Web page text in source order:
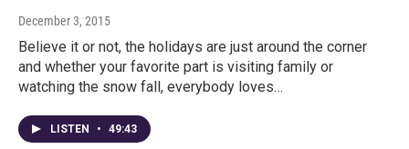
December 3, 2015
Believe it or not, the holidays are just around the corner
and whether your favorite part is visiting family or
watching the snow fall, everybody loves…
LISTEN • 49:43